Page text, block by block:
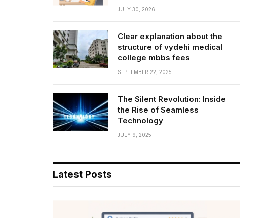
JULY 30, 2026
Clear explanation about the
structure of vydehi medical
college mbbs fees
SEPTEMBER 22, 2025
The Silent Revolution: Inside
the Rise of Seamless
Technology
JULY 9, 2025
Latest Posts